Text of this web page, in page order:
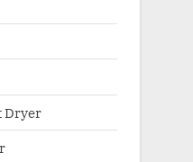
Dryer